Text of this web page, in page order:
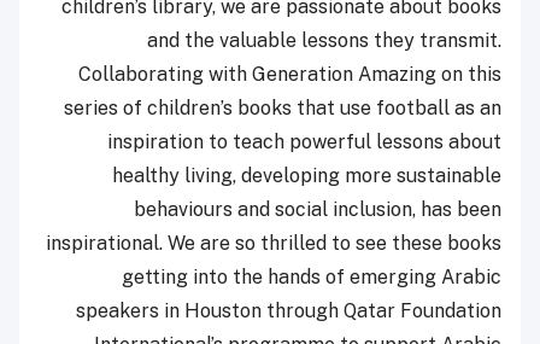
children’s library, we are passionate about books
and the valuable lessons they transmit.
Collaborating with Generation Amazing on this
series of children’s books that use football as an
inspiration to teach powerful lessons about
healthy living, developing more sustainable
behaviours and social inclusion, has been
inspirational. We are so thrilled to see these books
getting into the hands of emerging Arabic
speakers in Houston through Qatar Foundation